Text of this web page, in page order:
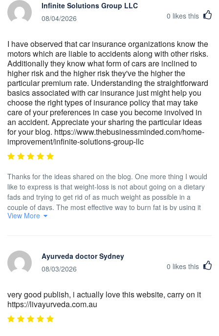
Infinite Solutions Group LLC
08/04/2026
0 likes this
I have observed that car insurance organizations know the
motors which are liable to accidents along with other risks.
Additionally they know what form of cars are inclined to
higher risk and the higher risk they've the higher the
particular premium rate. Understanding the straightforward
basics associated with car insurance just might help you
choose the right types of insurance policy that may take
care of your preferences in case you become involved in
an accident. Appreciate your sharing the particular ideas
for your blog. https://www.thebusinessminded.com/home-
improvement/infinite-solutions-group-llc
Thanks for the ideas shared on the blog. One more thing I would
like to express is that weight-loss is not about going on a dietary
fads and trying to get rid of as much weight as possible in a
couple of days. The most effective way to burn fat is by using it
slowly and gradually and using some basic ideas which can allow
View More
Ayurveda doctor Sydney
08/03/2026
0 likes this
very good publish, i actually love this website, carry on it
https://livayurveda.com.au